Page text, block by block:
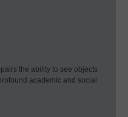
the ability to see objects
academic and social